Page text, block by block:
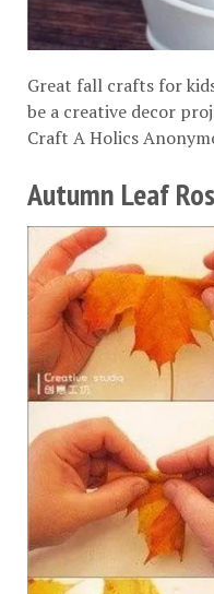
Great fall crafts for
be a creative decor
Craft A Holics
Autumn Leaf